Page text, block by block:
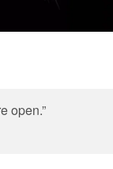
open.”